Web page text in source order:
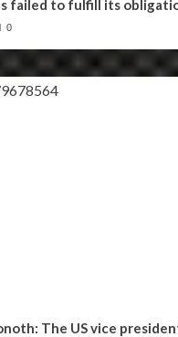
failed to fulfill its
0
The US vice